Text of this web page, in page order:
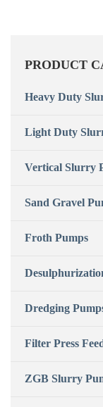
PRODUCT
Heavy Duty
Light Duty
Vertical Slurry
Sand Gravel
Froth Pumps
Dredging
Filter Press
ZGB Slurry